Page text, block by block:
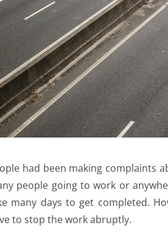
had been making complaints
people going to work or
many days to get completed.
to stop the work abruptly.